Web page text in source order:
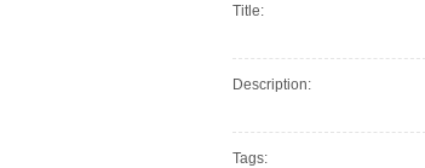
Title:
Description:
Tags: